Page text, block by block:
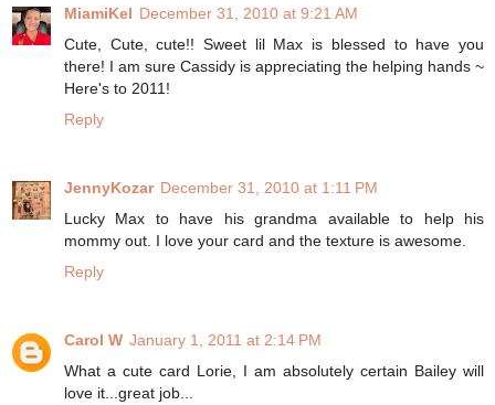
MiamiKel December 31, 2010 at 9:21 AM
Cute, Cute, cute!! Sweet lil Max is blessed to have you
there! I am sure Cassidy is appreciating the helping hands ~
Here's to 2011!
Reply
JennyKozar December 31, 2010 at 1:11 PM
Lucky Max to have his grandma available to help his
mommy out. I love your card and the texture is awesome.
Reply
Carol W January 1, 2011 at 2:14 PM
What a cute card Lorie, I am absolutely certain Bailey will
love it...great job...